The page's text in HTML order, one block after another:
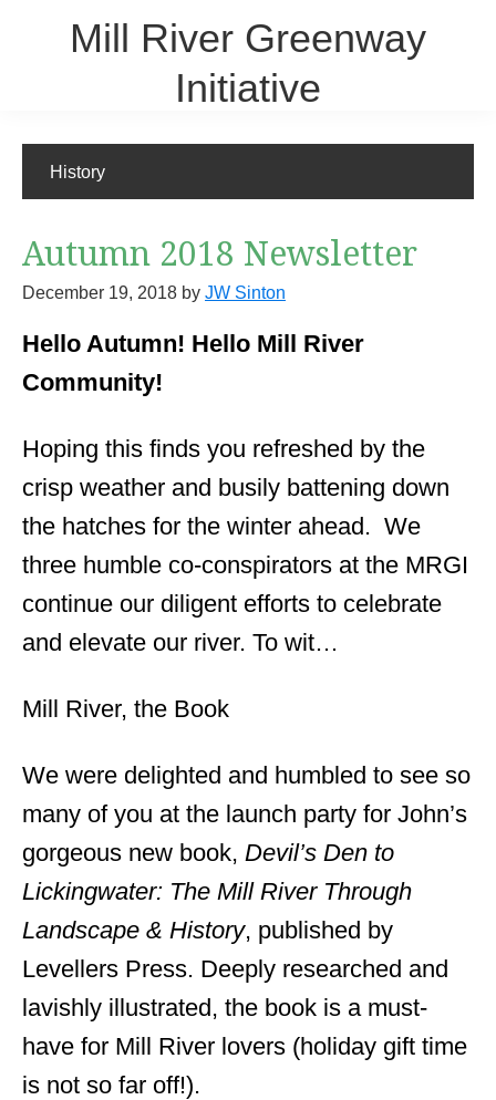
Mill River Greenway
Initiative
History
Autumn 2018 Newsletter
December 19, 2018 by JW Sinton
Hello Autumn! Hello Mill River
Community!
Hoping this finds you refreshed by the
crisp weather and busily battening down
the hatches for the winter ahead. We
three humble co-conspirators at the MRGI
continue our diligent efforts to celebrate
and elevate our river. To wit…
Mill River, the Book
We were delighted and humbled to see so
many of you at the launch party for John’s
gorgeous new book, Devil’s Den to
Lickingwater: The Mill River Through
Landscape & History, published by
Levellers Press. Deeply researched and
lavishly illustrated, the book is a must-
have for Mill River lovers (holiday gift time
is not so far off!).